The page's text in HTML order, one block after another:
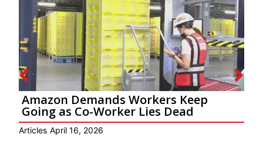
Amazon Demands Workers Keep
Going as Co-Worker Lies Dead
Articles April 16, 2026